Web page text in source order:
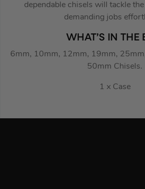
dependable chisels will tackle
demanding jobs
WHAT’S IN THE
6mm, 10mm, 12mm, 19mm,
50mm Chisels.
1 x Case